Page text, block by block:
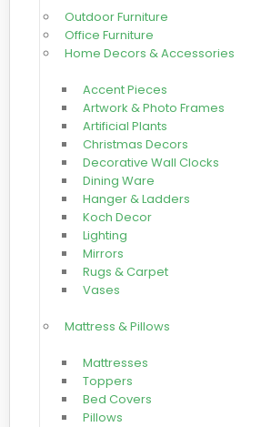
Outdoor Furniture
Office Furniture
Home Decors & Accessories
Accent Pieces
Artwork & Photo Frames
Artificial Plants
Christmas Decors
Decorative Wall Clocks
Dining Ware
Hanger & Ladders
Koch Decor
Lighting
Mirrors
Rugs & Carpet
Vases
Mattress & Pillows
Mattresses
Toppers
Bed Covers
Pillows